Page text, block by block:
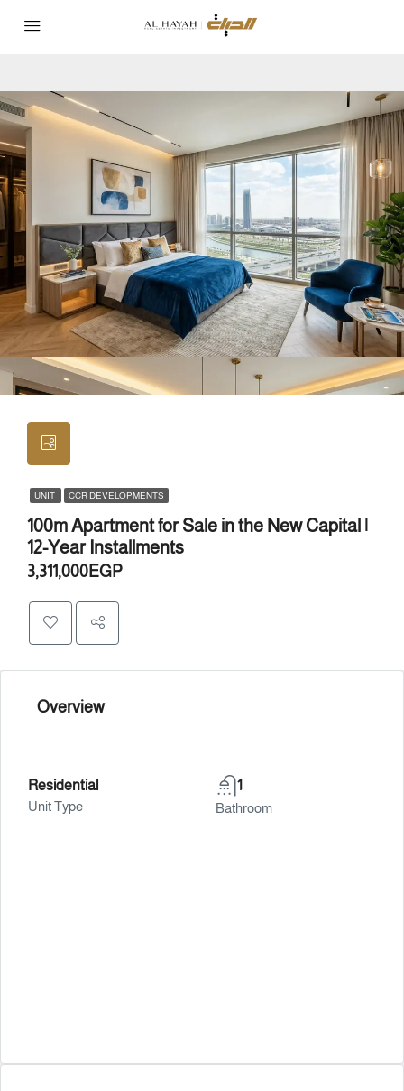
UNIT CCR DEVELOPMENTS
100m Apartment for Sale in the New Capital |
12-Year Installments
3,311,000EGP
Overview
Residential
Unit Type
1
Bathroom